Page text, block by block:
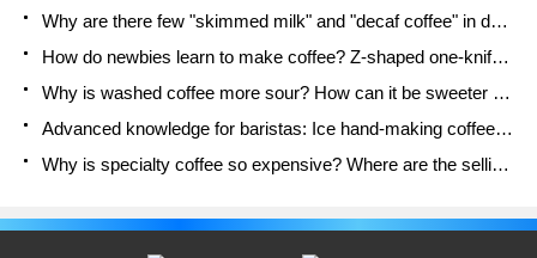
Why are there few "skimmed milk" and "decaf coffee" in domestic cafes? Introduction to decaf coffee and low-fat milk
How do newbies learn to make coffee? Z-shaped one-knife flow brewing method Hand-brewed coffee segmented extraction parameters, techniques and skills sharing
Why is washed coffee more sour? How can it be sweeter when washed? How many categories are there in washed sun-dried coffee beans?
Advanced knowledge for baristas: Ice hand-making coffee skills, parameters, water powder and ice ratio analysis
Why is specialty coffee so expensive? Where are the selling points? How many types of creative coffee are there? What is the WBC Barista Competition?